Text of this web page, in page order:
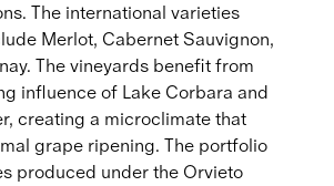
The international varieties
Merlot, Cabernet Sauvignon,
The vineyards benefit from
influence of Lake Corbara and
creating a microclimate that
grape ripening. The portfolio
produced under the Orvieto